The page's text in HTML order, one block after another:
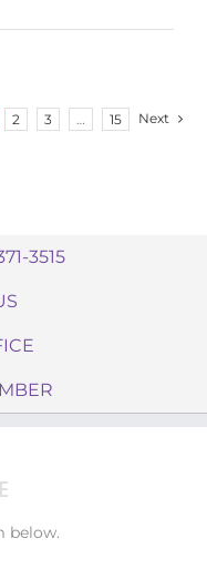
2 3 15 Next
3515
below.